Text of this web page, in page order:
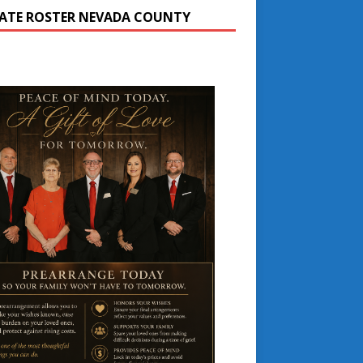
ROSTER NEVADA COUNTY